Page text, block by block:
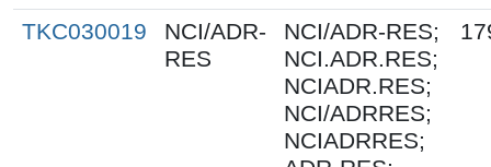
TKC030019
NCI/ADR-
RES
NCI/ADR-RES;
NCI.ADR.RES;
NCIADR.RES;
NCI/ADRRES;
NCIADRRES;